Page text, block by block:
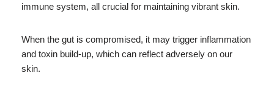
immune system, all crucial for maintaining vibrant skin.
When the gut is compromised, it may trigger inflammation
and toxin build-up, which can reflect adversely on our
skin.